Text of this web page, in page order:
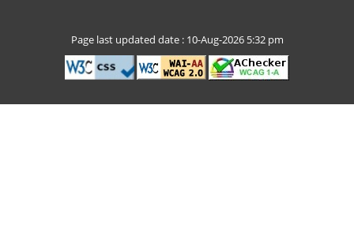
Page last updated date : 10-Aug-2026 5:32 pm